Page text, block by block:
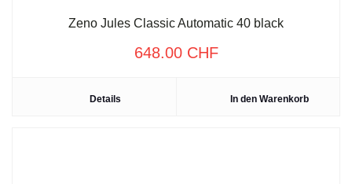
Zeno Jules Classic Automatic 40 black
648.00 CHF
Details In den Warenkorb